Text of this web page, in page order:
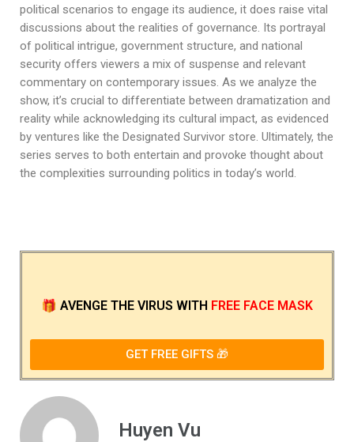
political scenarios to engage its audience, it does raise vital
discussions about the realities of governance. Its portrayal
of political intrigue, government structure, and national
security offers viewers a mix of suspense and relevant
commentary on contemporary issues. As we analyze the
show, it’s crucial to differentiate between dramatization and
reality while acknowledging its cultural impact, as evidenced
by ventures like the Designated Survivor store. Ultimately, the
series serves to both entertain and provoke thought about
the complexities surrounding politics in today’s world.
🎁 AVENGE THE VIRUS WITH FREE FACE MASK
GET FREE GIFTS 🎁
Huyen Vu